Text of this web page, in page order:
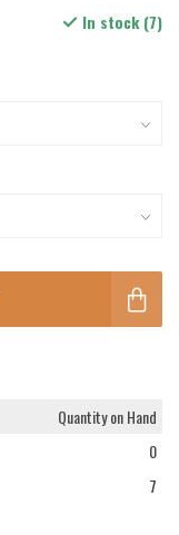
In stock (7)
Quantity on Hand
0
7